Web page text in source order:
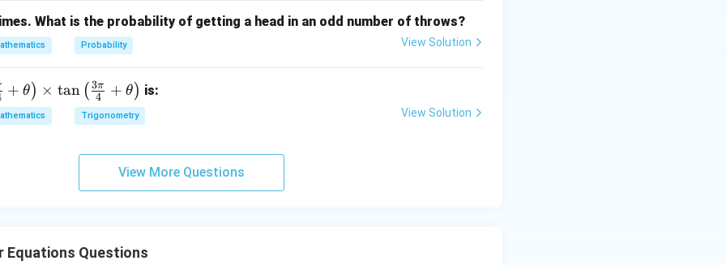
C = 82 ⟹ 1.375C = 137.5 ⟹ C = 100 .
answers is 100.
in PDF
q
^
What is the probability of getting a head in an odd number of throws?
Probability View Solution
+ θ) × tan ( 4
3π + θ) is:
Trigonometry View Solution
View More Questions
Equations Questions